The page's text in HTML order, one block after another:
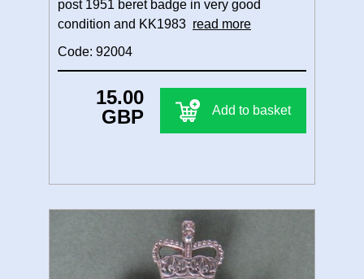
post 1951 beret badge in very good
condition and KK1983 read more
Code: 92004
15.00
GBP
Add to basket